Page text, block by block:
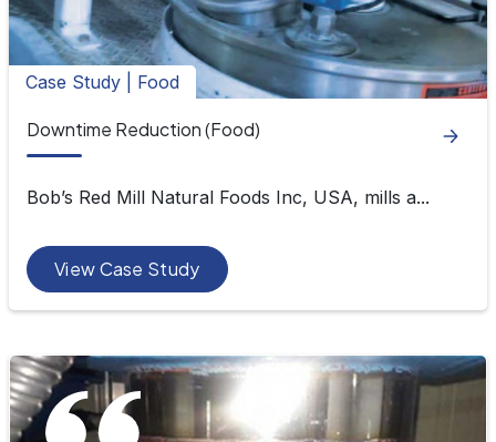
Case Study | Food
Downtime Reduction (Food)
Bob’s Red Mill Natural Foods Inc, USA, mills a...
View Case Study